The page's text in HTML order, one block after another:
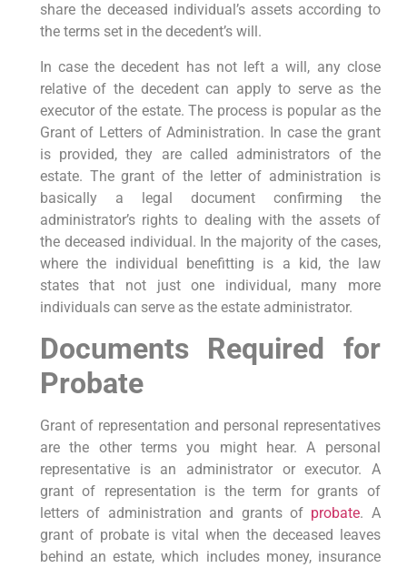
share the deceased individual’s assets according to
the terms set in the decedent’s will.
In case the decedent has not left a will, any close
relative of the decedent can apply to serve as the
executor of the estate. The process is popular as the
Grant of Letters of Administration. In case the grant
is provided, they are called administrators of the
estate. The grant of the letter of administration is
basically a legal document confirming the
administrator’s rights to dealing with the assets of
the deceased individual. In the majority of the cases,
where the individual benefitting is a kid, the law
states that not just one individual, many more
individuals can serve as the estate administrator.
Documents Required for
Probate
Grant of representation and personal representatives
are the other terms you might hear. A personal
representative is an administrator or executor. A
grant of representation is the term for grants of
letters of administration and grants of probate. A
grant of probate is vital when the deceased leaves
behind an estate, which includes money, insurance